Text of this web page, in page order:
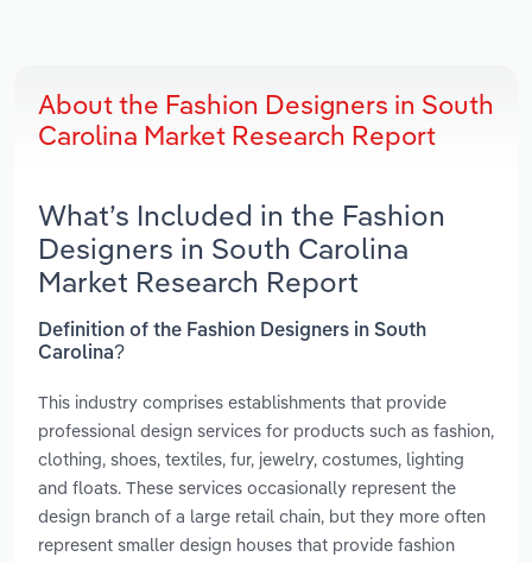
About the Fashion Designers in South
Carolina Market Research Report
What’s Included in the Fashion
Designers in South Carolina
Market Research Report
Definition of the Fashion Designers in South
Carolina?
This industry comprises establishments that provide
professional design services for products such as fashion,
clothing, shoes, textiles, fur, jewelry, costumes, lighting
and floats. These services occasionally represent the
design branch of a large retail chain, but they more often
represent smaller design houses that provide fashion